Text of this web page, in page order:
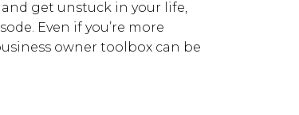
get unstuck in your life,
Even if you’re more
owner toolbox can be